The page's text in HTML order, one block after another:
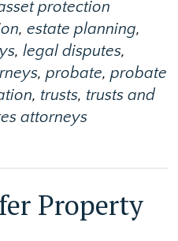
protection
, estate planning,
, legal disputes,
, probate, probate
, trusts, trusts and
attorneys
Property